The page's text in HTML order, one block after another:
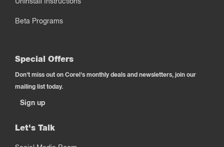
Beta Programs
Special Offers
Don't miss out on Corel's monthly deals and newsletters, join our
mailing list today.
Sign up
Let's Talk